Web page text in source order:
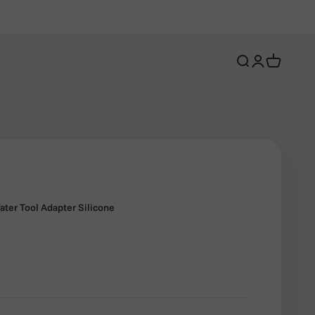
Open search
Open account
Open cart
Tool Adapter Silicone